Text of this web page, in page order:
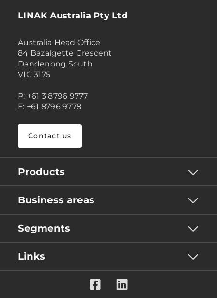
LINAK Australia Pty Ltd
Australia Head Office
84 Bazalgette Crescent
Dandenong South
VIC 3175
P: +61 3 8796 9777
F: +61 8796 9778
Contact us
Products
Business areas
Segments
Links